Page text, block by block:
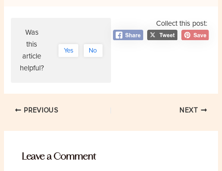
Collect this post:
Was
this
article
helpful?
Yes No
Post
PREVIOUS NEXT
Leave a Comment